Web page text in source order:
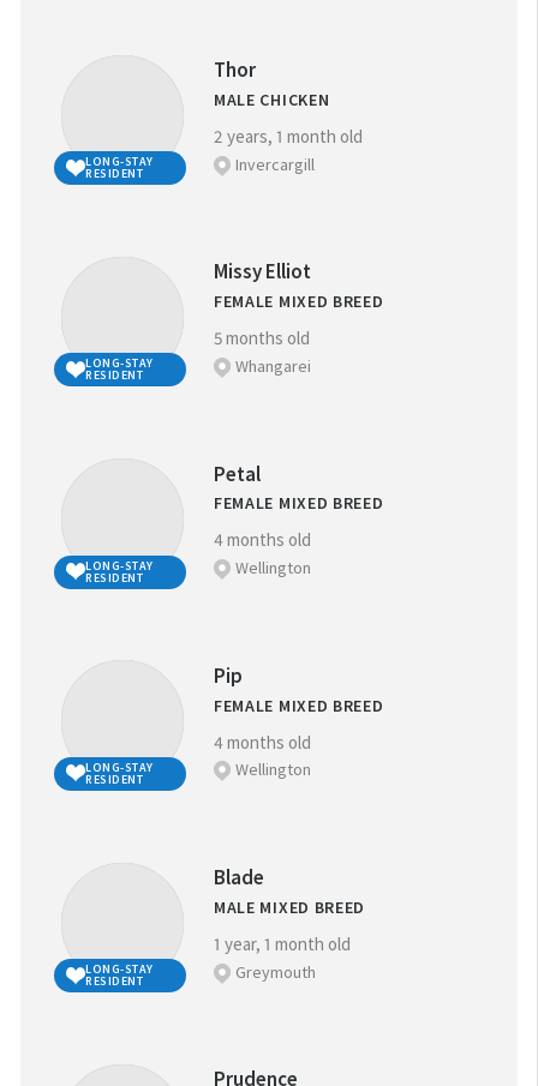
LONG-STAY
RESIDENT
Thor
MALE CHICKEN
2 years, 1 month old
Invercargill
LONG-STAY
RESIDENT
Missy Elliot
FEMALE MIXED BREED
5 months old
Whangarei
LONG-STAY
RESIDENT
Petal
FEMALE MIXED BREED
4 months old
Wellington
LONG-STAY
RESIDENT
Pip
FEMALE MIXED BREED
4 months old
Wellington
LONG-STAY
RESIDENT
Blade
MALE MIXED BREED
1 year, 1 month old
Greymouth
Prudence